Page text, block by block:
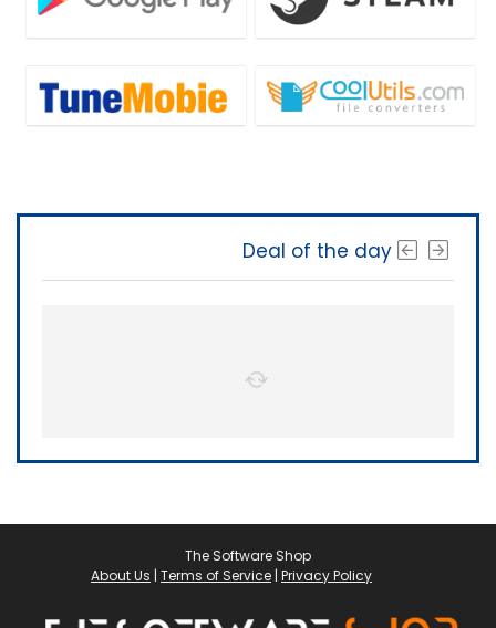
Deal of the day
The Software Shop
About Us | Terms of Service | Privacy Policy